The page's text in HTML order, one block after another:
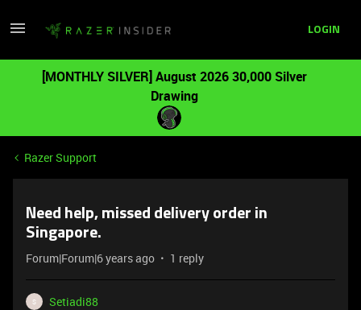
LOGIN
[MONTHLY SILVER] August 2026 30,000 Silver
Drawing
Razer Support
Need help, missed delivery order in
Singapore.
Forum|Forum|6 years ago 1 reply
S
Setiadi88